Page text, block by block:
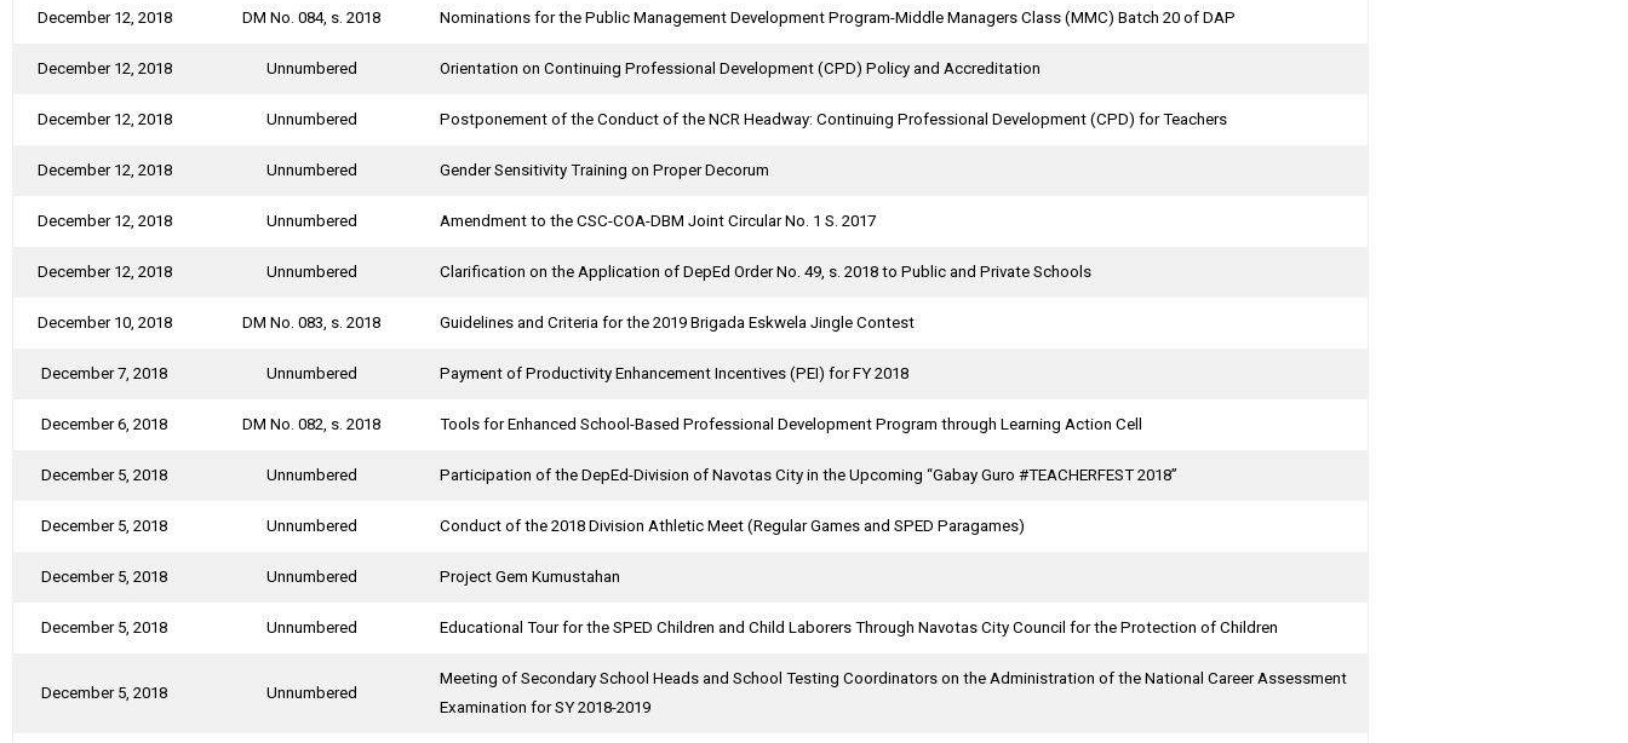
December 12, 2018 DM No. 084, s. 2018 Nominations for the Public Management Development Program-Middle Managers Class (MMC) Batch 20 of DAP
December 12, 2018 Unnumbered Orientation on Continuing Professional Development (CPD) Policy and Accreditation
December 12, 2018 Unnumbered Postponement of the Conduct of the NCR Headway: Continuing Professional Development (CPD) for Teachers
December 12, 2018 Unnumbered Gender Sensitivity Training on Proper Decorum
December 12, 2018 Unnumbered Amendment to the CSC-COA-DBM Joint Circular No. 1 S. 2017
December 12, 2018 Unnumbered Clarification on the Application of DepEd Order No. 49, s. 2018 to Public and Private Schools
December 10, 2018 DM No. 083, s. 2018 Guidelines and Criteria for the 2019 Brigada Eskwela Jingle Contest
December 7, 2018 Unnumbered Payment of Productivity Enhancement Incentives (PEI) for FY 2018
December 6, 2018 DM No. 082, s. 2018 Tools for Enhanced School-Based Professional Development Program through Learning Action Cell
December 5, 2018 Unnumbered Participation of the DepEd-Division of Navotas City in the Upcoming “Gabay Guro #TEACHERFEST 2018”
December 5, 2018 Unnumbered Conduct of the 2018 Division Athletic Meet (Regular Games and SPED Paragames)
December 5, 2018 Unnumbered Project Gem Kumustahan
December 5, 2018 Unnumbered Educational Tour for the SPED Children and Child Laborers Through Navotas City Council for the Protection of Children
December 5, 2018 Unnumbered
Meeting of Secondary School Heads and School Testing Coordinators on the Administration of the National Career Assessment
Examination for SY 2018-2019